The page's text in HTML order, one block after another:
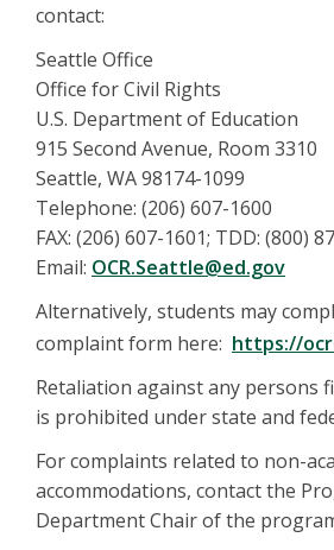
contact:
Seattle Office
Office for Civil Rights
U.S. Department of Education
915 Second Avenue, Room 3310
Seattle, WA 98174-1099
Telephone: (206) 607-1600
FAX: (206) 607-1601; TDD: (800)
Email: OCR.Seattle@ed.gov
Alternatively, students may
complaint form here: https://
Retaliation against any persons
is prohibited under state and
For complaints related to non-
accommodations, contact the
Department Chair of the